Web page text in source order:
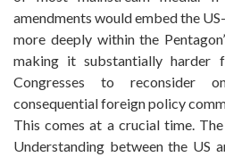
amendments would embed the
more deeply within the
making it substantially harder
Congresses to reconsider
consequential foreign policy
This comes at a crucial time.
Understanding between the US